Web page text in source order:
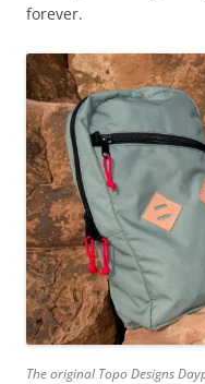
forever.
The original Topo Designs